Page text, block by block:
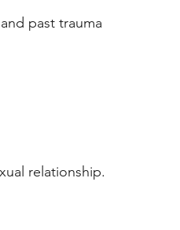
past trauma
relationship.